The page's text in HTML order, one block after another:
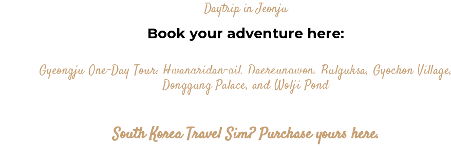
Daytrip in Jeonju
Book your adventure here:
Gyeongju One-Day Tour: Hwangridan-gil, Daereungwon, Bulguksa, Gyochon Village,
Donggung Palace, and Wolji Pond
South Korea Travel Sim? Purchase yours here.